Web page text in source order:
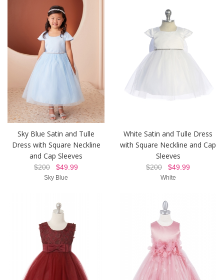
Sky Blue Satin and Tulle
Dress with Square Neckline
and Cap Sleeves
$200 $49.99
Sky Blue
White Satin and Tulle Dress
with Square Neckline and Cap
Sleeves
$200 $49.99
White